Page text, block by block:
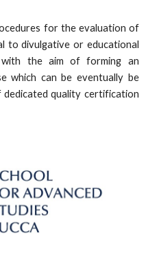
for the evaluation of
to divulgative or educational
with the aim of forming an
which can be eventually be
quality certification